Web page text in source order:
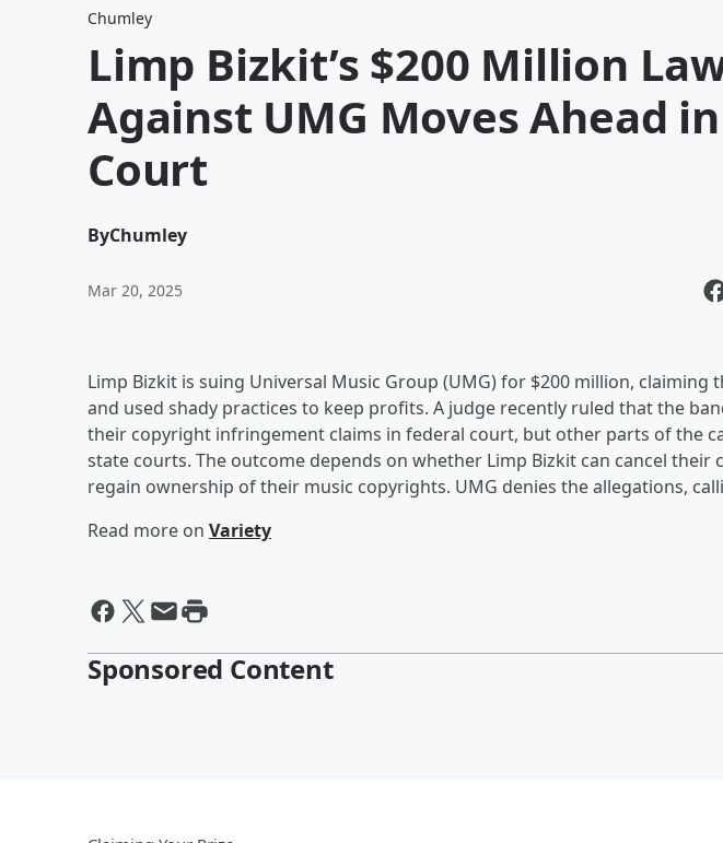
Chumley
Limp Bizkit’s $200 Million
Against UMG Moves Ahead
Court
ByChumley
Mar 20, 2025
Limp Bizkit is suing Universal Music Group (UMG) for $200 million, claiming
and used shady practices to keep profits. A judge recently ruled that the
their copyright infringement claims in federal court, but other parts of the
state courts. The outcome depends on whether Limp Bizkit can cancel their
regain ownership of their music copyrights. UMG denies the allegations,
Read more on Variety
Sponsored Content